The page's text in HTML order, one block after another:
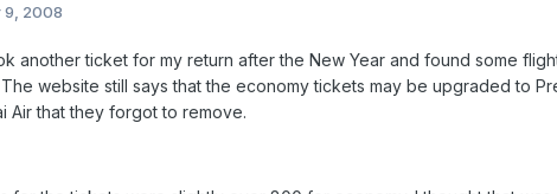
9, 2008
another ticket for my return after the New Year and found some
The website still says that the economy tickets may be upgraded to
Air that they forgot to remove.